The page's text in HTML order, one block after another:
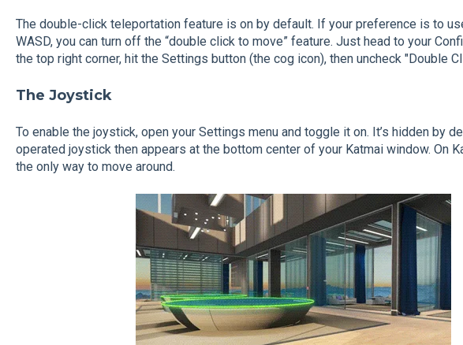
The double-click teleportation feature is on by default. If your preference is to
WASD, you can turn off the “double click to move” feature. Just head to your
the top right corner, hit the Settings button (the cog icon), then uncheck "Double
The Joystick
To enable the joystick, open your Settings menu and toggle it on. It’s hidden by
operated joystick then appears at the bottom center of your Katmai window. On
the only way to move around.